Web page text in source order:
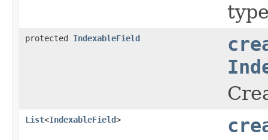
protected IndexableField
List<IndexableField>